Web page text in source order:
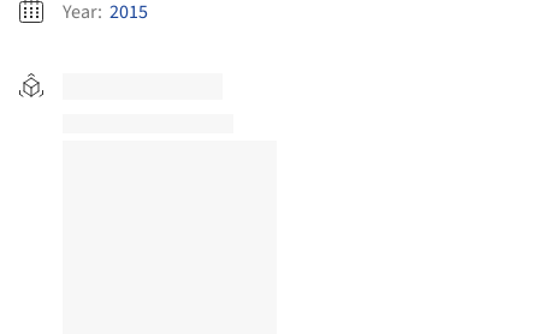
Year: 2015